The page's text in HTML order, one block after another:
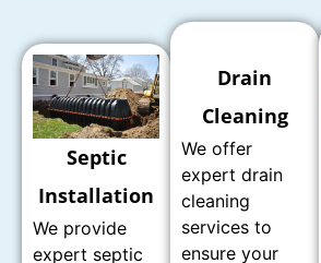
Septic
Installation
We provide
expert septic
Drain
Cleaning
We offer
expert drain
cleaning
services to
ensure your